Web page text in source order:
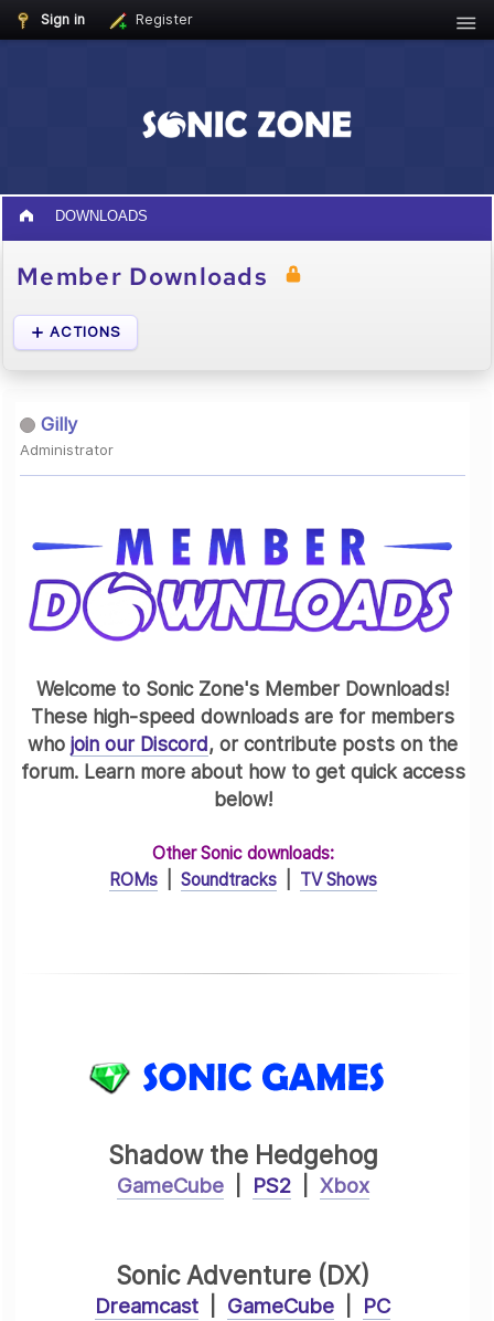
Sign in Register
DOWNLOADS
Member Downloads
ACTIONS
Gilly
Administrator
Welcome to Sonic Zone's Member Downloads!
These high-speed downloads are for members
who join our Discord, or contribute posts on the
forum. Learn more about how to get quick access
below!
Other Sonic downloads:
ROMs| Soundtracks| TV Shows
Shadow the Hedgehog
GameCube| PS2| Xbox
Sonic Adventure (DX)
Dreamcast GameCube PC